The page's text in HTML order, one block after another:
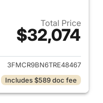
Total Price
$32,074
View details for 2026 Ford
3FMCR9BN6TRE48467
Includes $589 doc fee